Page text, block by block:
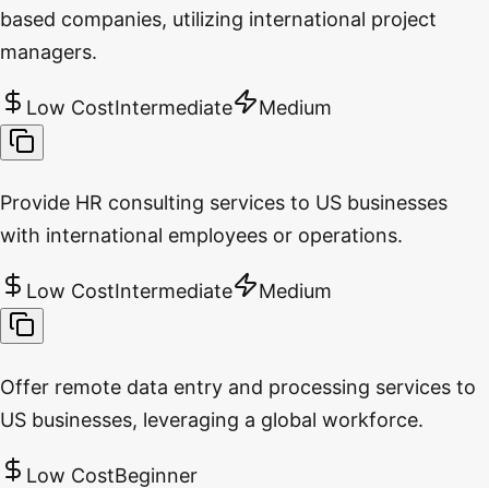
based companies, utilizing international project
managers.
Low CostIntermediate Medium
Provide HR consulting services to US businesses
with international employees or operations.
Low CostIntermediate Medium
Offer remote data entry and processing services to
US businesses, leveraging a global workforce.
Low CostBeginner